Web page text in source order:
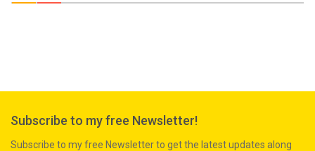
Subscribe to my free Newsletter!
Subscribe to my free Newsletter to get the latest updates along